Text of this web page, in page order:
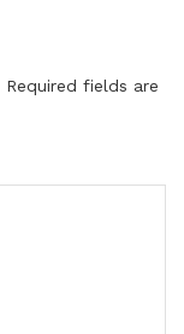
Required fields are